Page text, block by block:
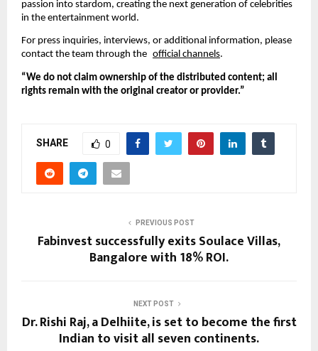
passion into stardom, creating the next generation of celebrities
in the entertainment world.
For press inquiries, interviews, or additional information, please
contact the team through the official channels.
“We do not claim ownership of the distributed content; all
rights remain with the original creator or provider.”
SHARE 0
PREVIOUS POST
Fabinvest successfully exits Soulace Villas,
Bangalore with 18% ROI.
NEXT POST
Dr. Rishi Raj, a Delhiite, is set to become the first
Indian to visit all seven continents.